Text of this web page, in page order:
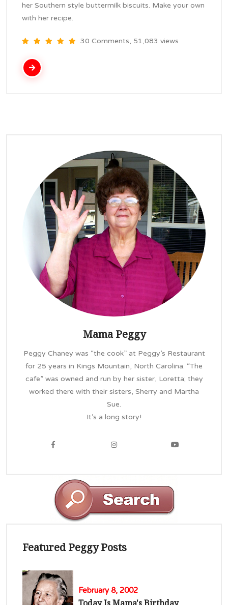
her Southern style buttermilk biscuits. Make your own
with her recipe.
30 Comments, 51,083 views
Mama Peggy
Peggy Chaney was “the cook” at Peggy’s Restaurant
for 25 years in Kings Mountain, North Carolina. “The
cafe” was owned and run by her sister, Loretta; they
worked there with their sisters, Sherry and Martha
Sue.
It’s a long story!
Featured Peggy Posts
February 8, 2002